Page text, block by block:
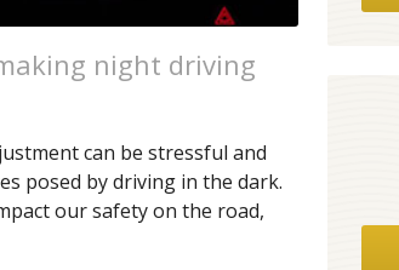
night driving
can be stressful and
posed by driving in the dark.
our safety on the road,